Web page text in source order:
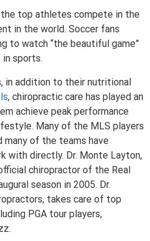
the top athletes compete in the
in the world. Soccer fans
to watch “the beautiful game”
sports.
in addition to their nutritional
, chiropractic care has played an
achieve peak performance
Many of the MLS players
many of the teams have
with directly. Dr. Monte Layton,
chiropractor of the Real
season in 2005. Dr.
takes care of top
PGA tour players,